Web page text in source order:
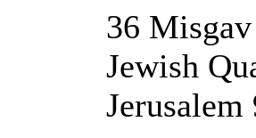
36
Jewish